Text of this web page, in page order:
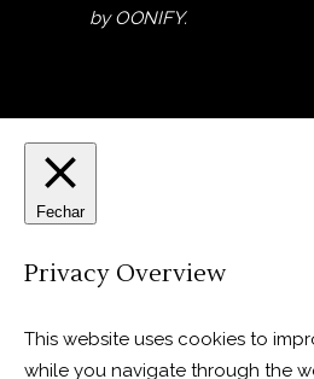
byOONIFY.
Fechar
Privacy Overview
This website uses cookies to
while you navigate through the